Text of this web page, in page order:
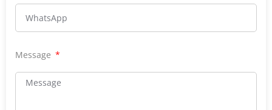
Message